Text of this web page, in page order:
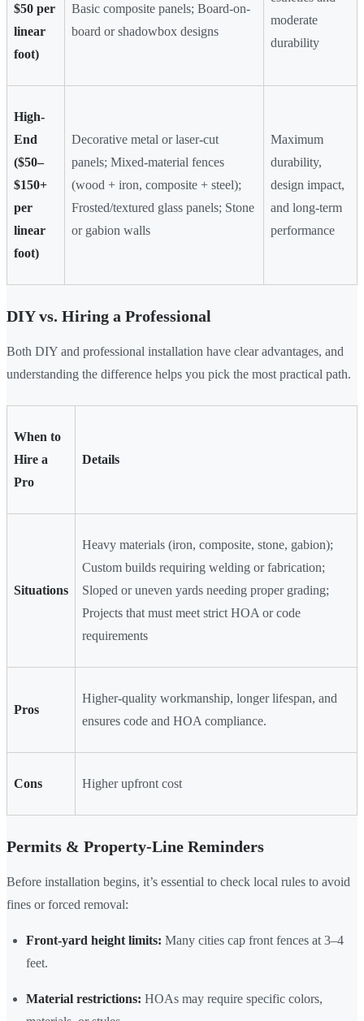
$50 per
linear
foot)
Basic composite panels; Board-on-
board or shadowbox designs
moderate
durability
High-
End
($50–
$150+
per
linear
foot)
Decorative metal or laser-cut
panels; Mixed-material fences
(wood + iron, composite + steel);
Frosted/textured glass panels; Stone
or gabion walls
Maximum
durability,
design impact,
and long-term
performance
DIY vs. Hiring a Professional
Both DIY and professional installation have clear advantages, and
understanding the difference helps you pick the most practical path.
When to
Hire a
Pro
Details
Situations
Heavy materials (iron, composite, stone, gabion);
Custom builds requiring welding or fabrication;
Sloped or uneven yards needing proper grading;
Projects that must meet strict HOA or code
requirements
Pros
Higher-quality workmanship, longer lifespan, and
ensures code and HOA compliance.
Cons Higher upfront cost
Permits & Property-Line Reminders
Before installation begins, it’s essential to check local rules to avoid
fines or forced removal:
Front-yard height limits: Many cities cap front fences at 3–4
feet.
Material restrictions: HOAs may require specific colors,